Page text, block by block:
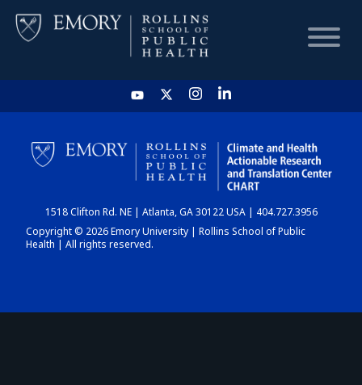
HOME
CHART
DASHBOARD
1518 Clifton Rd. NE | Atlanta, GA 30122 USA | 404.727.3956
Copyright © 2026 Emory University | Rollins School of Public
Health | All rights reserved.